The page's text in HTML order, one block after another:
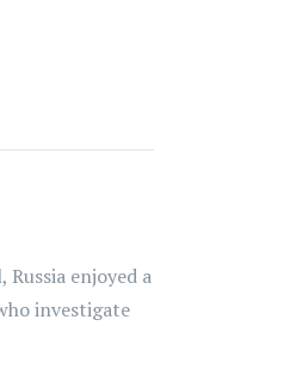
enjoyed a
investigate